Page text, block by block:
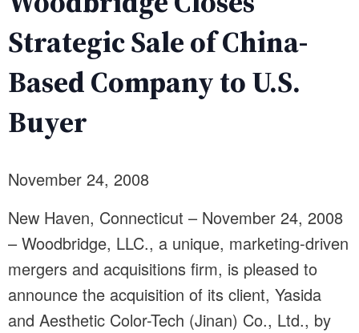
Strategic Sale of China-
Based Company to U.S.
Buyer
November 24, 2008
New Haven, Connecticut – November 24, 2008
– Woodbridge, LLC., a unique, marketing-driven
mergers and acquisitions firm, is pleased to
announce the acquisition of its client, Yasida
and Aesthetic Color-Tech (Jinan) Co., Ltd., by